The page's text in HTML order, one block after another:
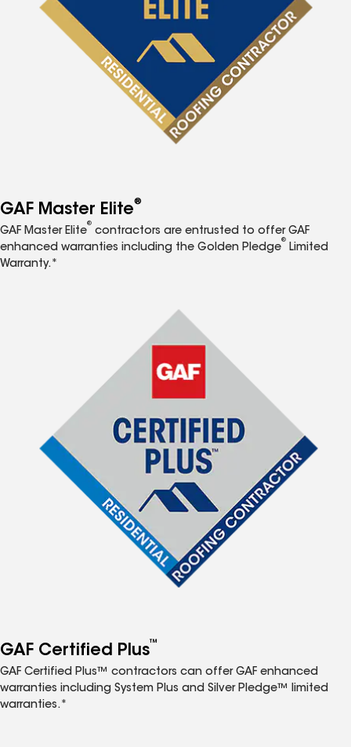
GAF Master Elite®
GAF Master Elite
®
contractors are entrusted to offer GAF
enhanced warranties including the Golden Pledge
®
Limited
Warranty.*
GAF Certified Plus™
GAF Certified Plus™ contractors can offer GAF enhanced
warranties including System Plus and Silver Pledge™ limited
warranties.*